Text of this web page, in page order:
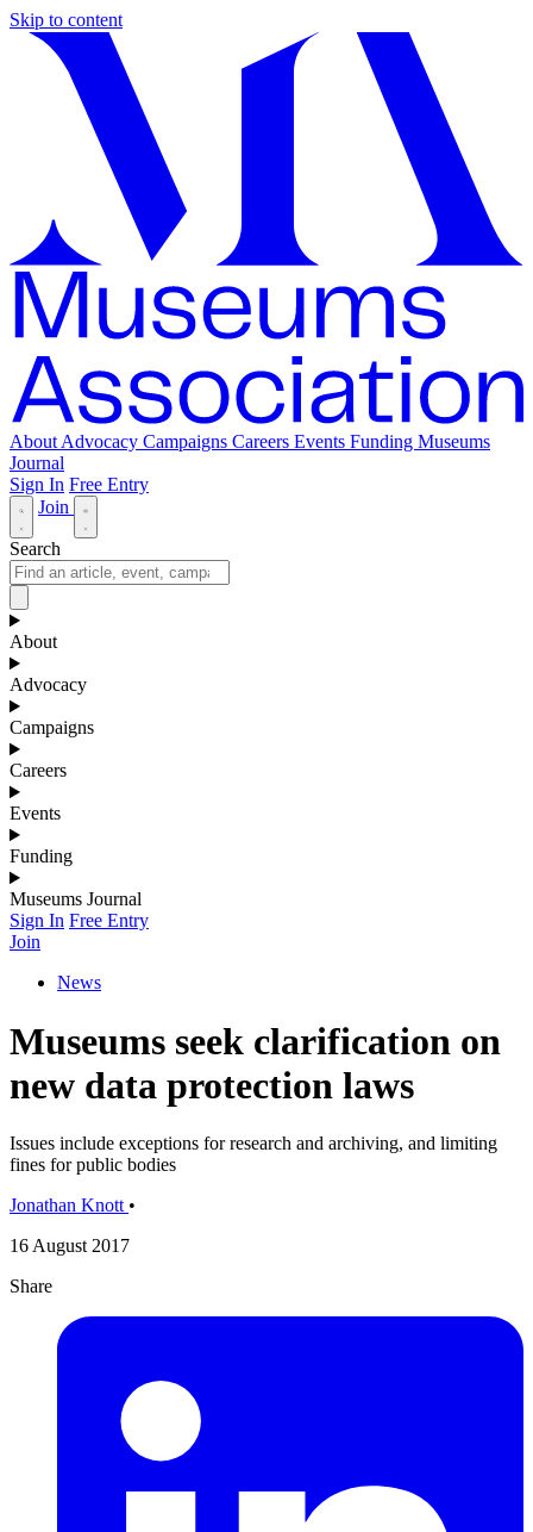
Skip to content
About Advocacy Campaigns Careers Events Funding Museums
Journal
Sign In Free Entry
Join
Search
About
Advocacy
Campaigns
Careers
Events
Funding
Museums Journal
Sign In Free Entry
Join
News
Museums seek clarification on
new data protection laws
Issues include exceptions for research and archiving, and limiting
fines for public bodies
Jonathan Knott •
16 August 2017
Share